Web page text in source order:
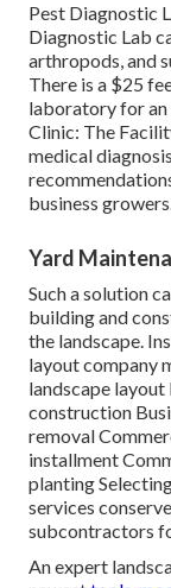
Pest Diagnostic
Diagnostic Lab
arthropods, and
There is a $25
laboratory for an
Clinic: The
medical
business
Yard
Such a solution
building and
the landscape.
layout company
landscape
construction
removal
installment
planting
services
subcontractors
An expert